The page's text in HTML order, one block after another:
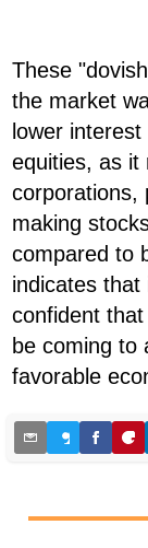
These
the market
lower
equities, as it
corporations,
making
compared to
indicates that
confident
be coming to
favorable